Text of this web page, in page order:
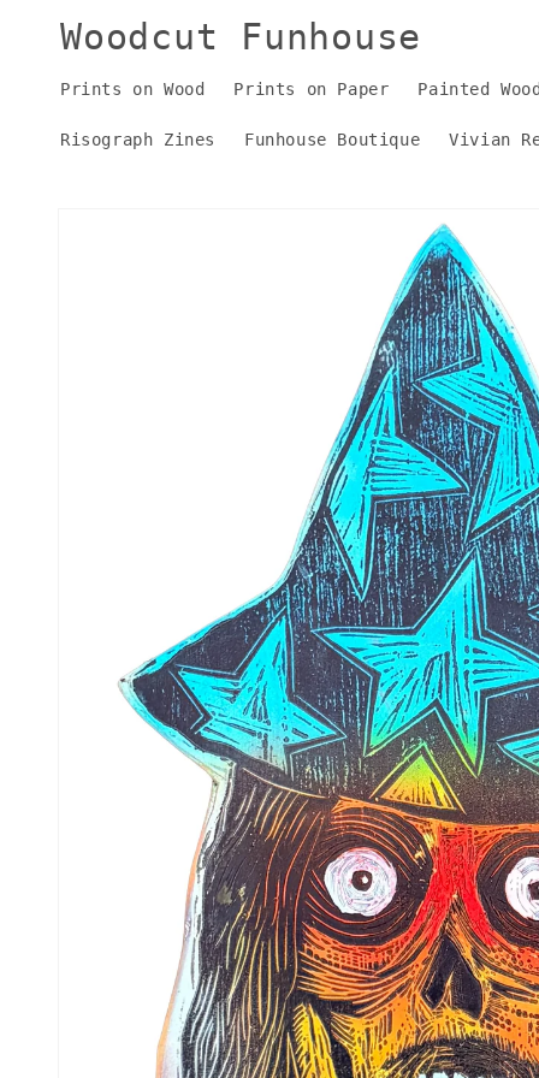
content
Woodcut Funhouse
Prints on Wood Prints on Paper Painted
Risograph Zines Funhouse Boutique Vivian